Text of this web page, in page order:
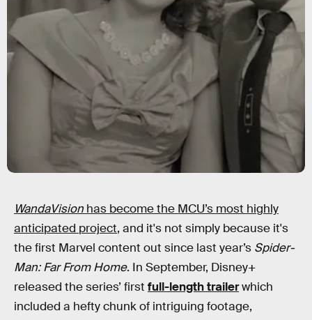
WandaVision has become the MCU’s most highly
anticipated project, and it's not simply because it's
the first Marvel content out since last year’s Spider-
Man: Far From Home. In September, Disney+
released the series’ first full-length trailerwhich
included a hefty chunk of intriguing footage,